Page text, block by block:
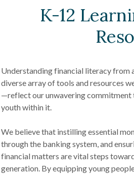
K-12
Understanding financial literacy from
diverse array of tools and resources
—reflect our unwavering commitment
youth within it.
We believe that instilling essential
through the banking system, and
financial matters are vital steps
generation. By equipping young